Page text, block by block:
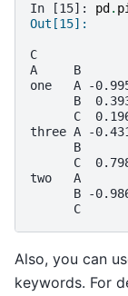
In [15]: pd .
Out[15]:
C
A
one   A -
B
C
three A -
B
C
two   A
B -
C
Also, you can
keywords. For